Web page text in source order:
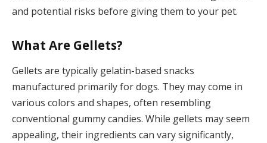
and potential risks before giving them to your pet.
What Are Gellets?
Gellets are typically gelatin-based snacks
manufactured primarily for dogs. They may come in
various colors and shapes, often resembling
conventional gummy candies. While gellets may seem
appealing, their ingredients can vary significantly,